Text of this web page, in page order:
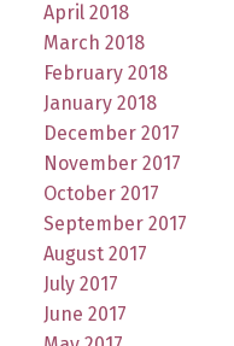
April 2018
March 2018
February 2018
January 2018
December 2017
November 2017
October 2017
September 2017
August 2017
July 2017
June 2017